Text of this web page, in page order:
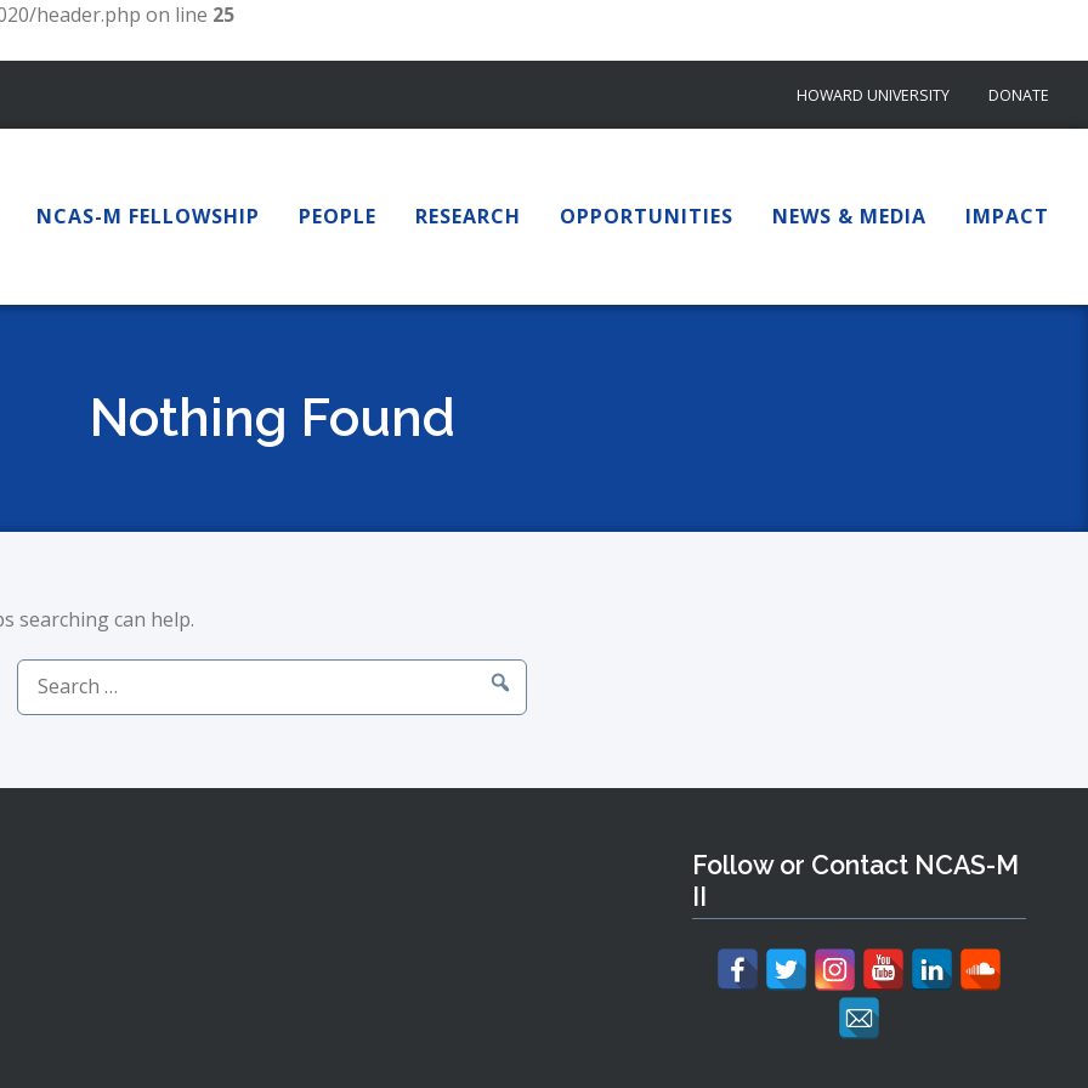
header.php on line 25
HOWARD UNIVERSITY DONATE
NCAS-M FELLOWSHIP PEOPLE RESEARCH OPPORTUNITIES NEWS & MEDIA IMPACT
Nothing Found
searching can help.
Search
for:
Follow or Contact NCAS-M
II